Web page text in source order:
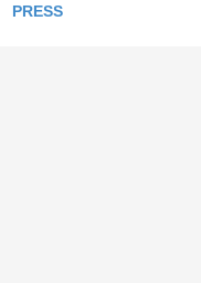
PRESS